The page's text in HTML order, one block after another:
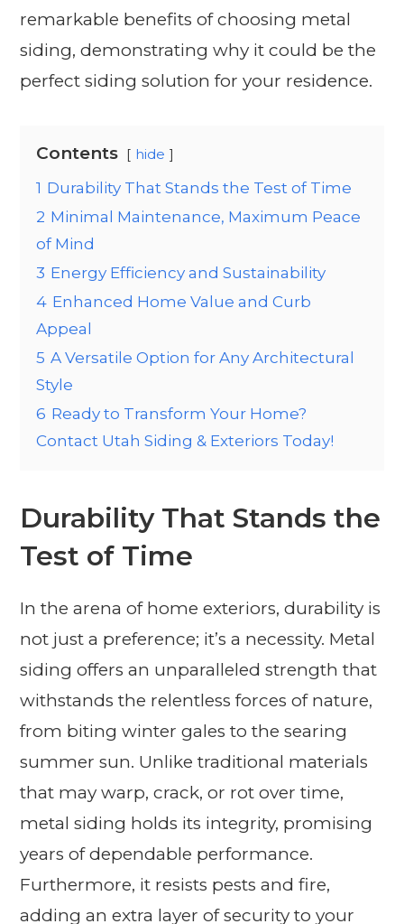
remarkable benefits of choosing metal
siding, demonstrating why it could be the
perfect siding solution for your residence.
Contents hide
1 Durability That Stands the Test of Time
2 Minimal Maintenance, Maximum Peace
of Mind
3 Energy Efficiency and Sustainability
4 Enhanced Home Value and Curb
Appeal
5 A Versatile Option for Any Architectural
Style
6 Ready to Transform Your Home?
Contact Utah Siding & Exteriors Today!
Durability That Stands the
Test of Time
In the arena of home exteriors, durability is
not just a preference; it’s a necessity. Metal
siding offers an unparalleled strength that
withstands the relentless forces of nature,
from biting winter gales to the searing
summer sun. Unlike traditional materials
that may warp, crack, or rot over time,
metal siding holds its integrity, promising
years of dependable performance.
Furthermore, it resists pests and fire,
adding an extra layer of security to your